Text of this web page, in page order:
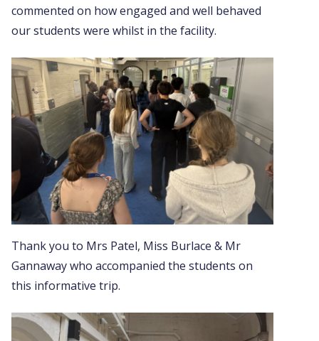
commented on how engaged and well behaved
our students were whilst in the facility.
Thank you to Mrs Patel, Miss Burlace & Mr
Gannaway who accompanied the students on
this informative trip.